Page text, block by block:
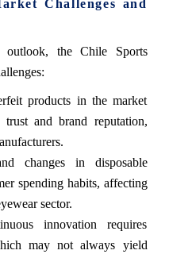
Challenges and
outlook, the Chile Sports
products in the market
trust and brand reputation,
changes in disposable
spending habits, affecting
sector.
innovation requires
may not always yield